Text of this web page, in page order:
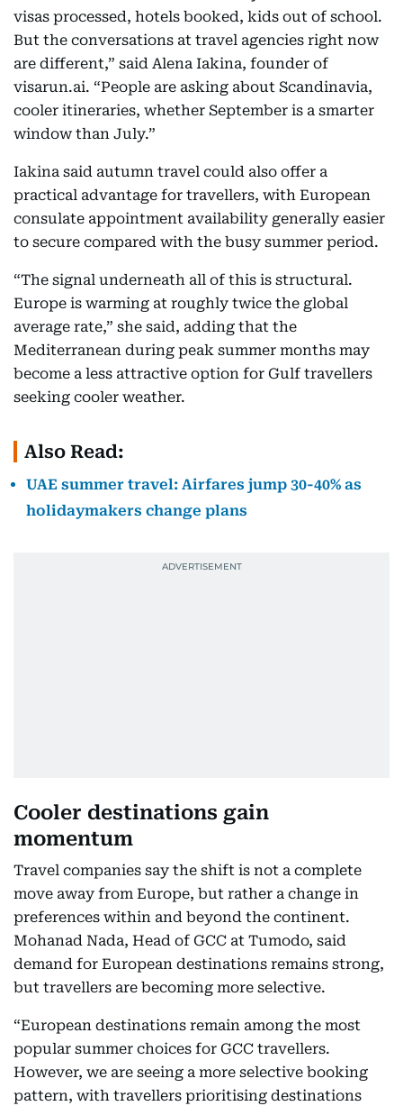
visas processed, hotels booked, kids out of school.
But the conversations at travel agencies right now
are different,” said Alena Iakina, founder of
visarun.ai. “People are asking about Scandinavia,
cooler itineraries, whether September is a smarter
window than July.”
Iakina said autumn travel could also offer a
practical advantage for travellers, with European
consulate appointment availability generally easier
to secure compared with the busy summer period.
“The signal underneath all of this is structural.
Europe is warming at roughly twice the global
average rate,” she said, adding that the
Mediterranean during peak summer months may
become a less attractive option for Gulf travellers
seeking cooler weather.
Also Read:
UAE summer travel: Airfares jump 30-40% as
holidaymakers change plans
Cooler destinations gain
momentum
Travel companies say the shift is not a complete
move away from Europe, but rather a change in
preferences within and beyond the continent.
Mohanad Nada, Head of GCC at Tumodo, said
demand for European destinations remains strong,
but travellers are becoming more selective.
“European destinations remain among the most
popular summer choices for GCC travellers.
However, we are seeing a more selective booking
pattern, with travellers prioritising destinations